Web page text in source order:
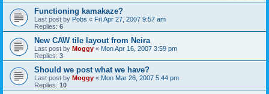
Functioning kamakaze?
Last post by Pobs « Fri Apr 27, 2007 9:57 am
Replies: 6
New CAW tile layout from Neira
Last post by Moggy « Mon Apr 16, 2007 3:59 pm
Replies: 3
Should we post what we have?
Last post by Moggy « Mon Mar 26, 2007 5:44 pm
Replies: 10